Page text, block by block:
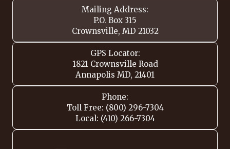
Mailing Address:
P.O. Box 315
Crownsville, MD 21032
GPS Locator:
1821 Crownsville Road
Annapolis MD, 21401
Phone:
Toll Free: (800) 296-7304
Local: (410) 266-7304